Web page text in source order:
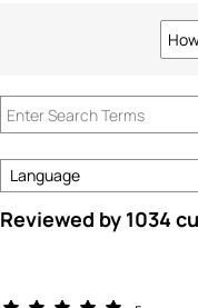
Filter
by
Reviewed by 1034